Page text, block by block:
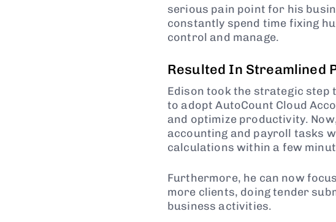
serious pain point for his
constantly spend time fixing
control and manage.
Resulted In Streamlined
Edison took the strategic step
to adopt AutoCount Cloud
and optimize productivity.
accounting and payroll tasks
calculations within a few
Furthermore, he can now
more clients, doing tender
business activities.